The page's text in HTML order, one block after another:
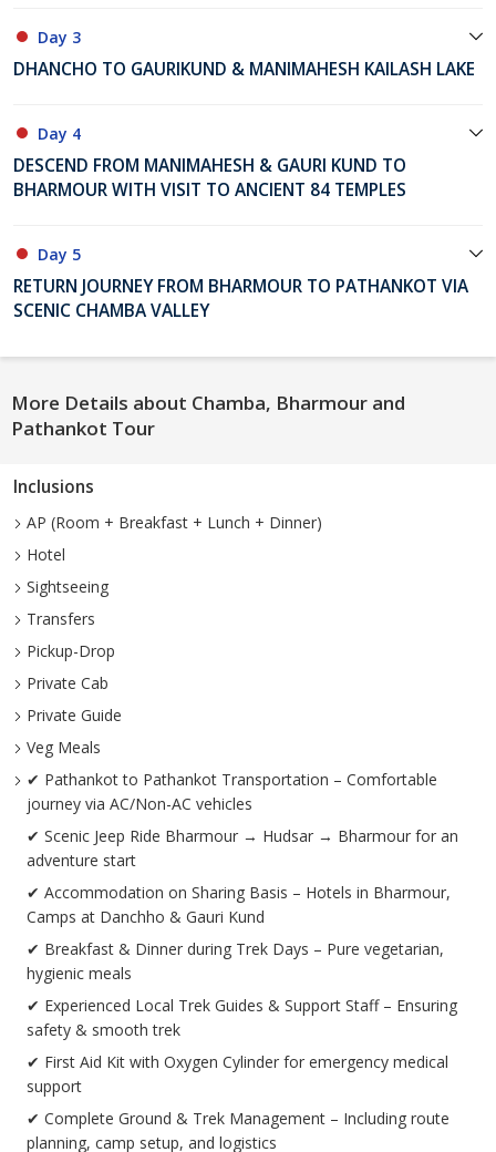
Day 3
DHANCHO TO GAURIKUND & MANIMAHESH KAILASH LAKE
Day 4
DESCEND FROM MANIMAHESH & GAURI KUND TO
BHARMOUR WITH VISIT TO ANCIENT 84 TEMPLES
Day 5
RETURN JOURNEY FROM BHARMOUR TO PATHANKOT VIA
SCENIC CHAMBA VALLEY
More Details about Chamba, Bharmour and
Pathankot Tour
Inclusions
AP (Room + Breakfast + Lunch + Dinner)
Hotel
Sightseeing
Transfers
Pickup-Drop
Private Cab
Private Guide
Veg Meals
✔ Pathankot to Pathankot Transportation – Comfortable
journey via AC/Non-AC vehicles
✔ Scenic Jeep Ride Bharmour → Hudsar → Bharmour for an
adventure start
✔ Accommodation on Sharing Basis – Hotels in Bharmour,
Camps at Danchho & Gauri Kund
✔ Breakfast & Dinner during Trek Days – Pure vegetarian,
hygienic meals
✔ Experienced Local Trek Guides & Support Staff – Ensuring
safety & smooth trek
✔ First Aid Kit with Oxygen Cylinder for emergency medical
support
✔ Complete Ground & Trek Management – Including route
planning, camp setup, and logistics